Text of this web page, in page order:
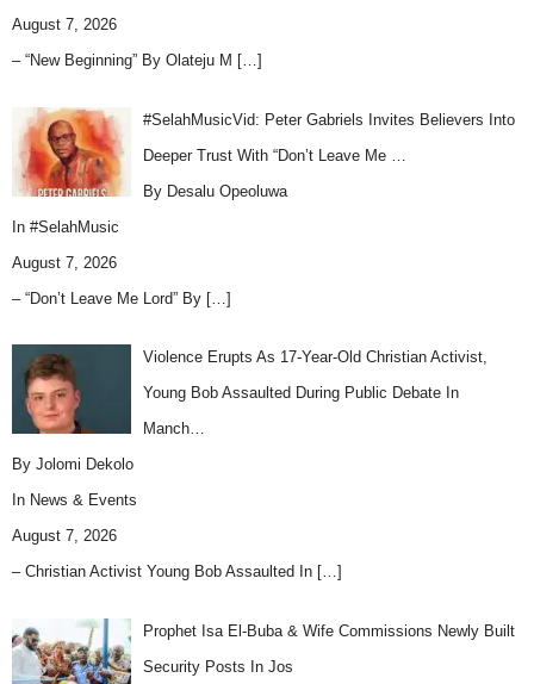
August 7, 2026
– “New Beginning” By Olateju M […]
#SelahMusicVid: Peter Gabriels Invites Believers Into
Deeper Trust With “Don’t Leave Me …
By Desalu Opeoluwa
In #SelahMusic
August 7, 2026
– “Don’t Leave Me Lord” By […]
Violence Erupts As 17-Year-Old Christian Activist,
Young Bob Assaulted During Public Debate In
Manch…
By Jolomi Dekolo
In News & Events
August 7, 2026
– Christian Activist Young Bob Assaulted In […]
Prophet Isa El-Buba & Wife Commissions Newly Built
Security Posts In Jos